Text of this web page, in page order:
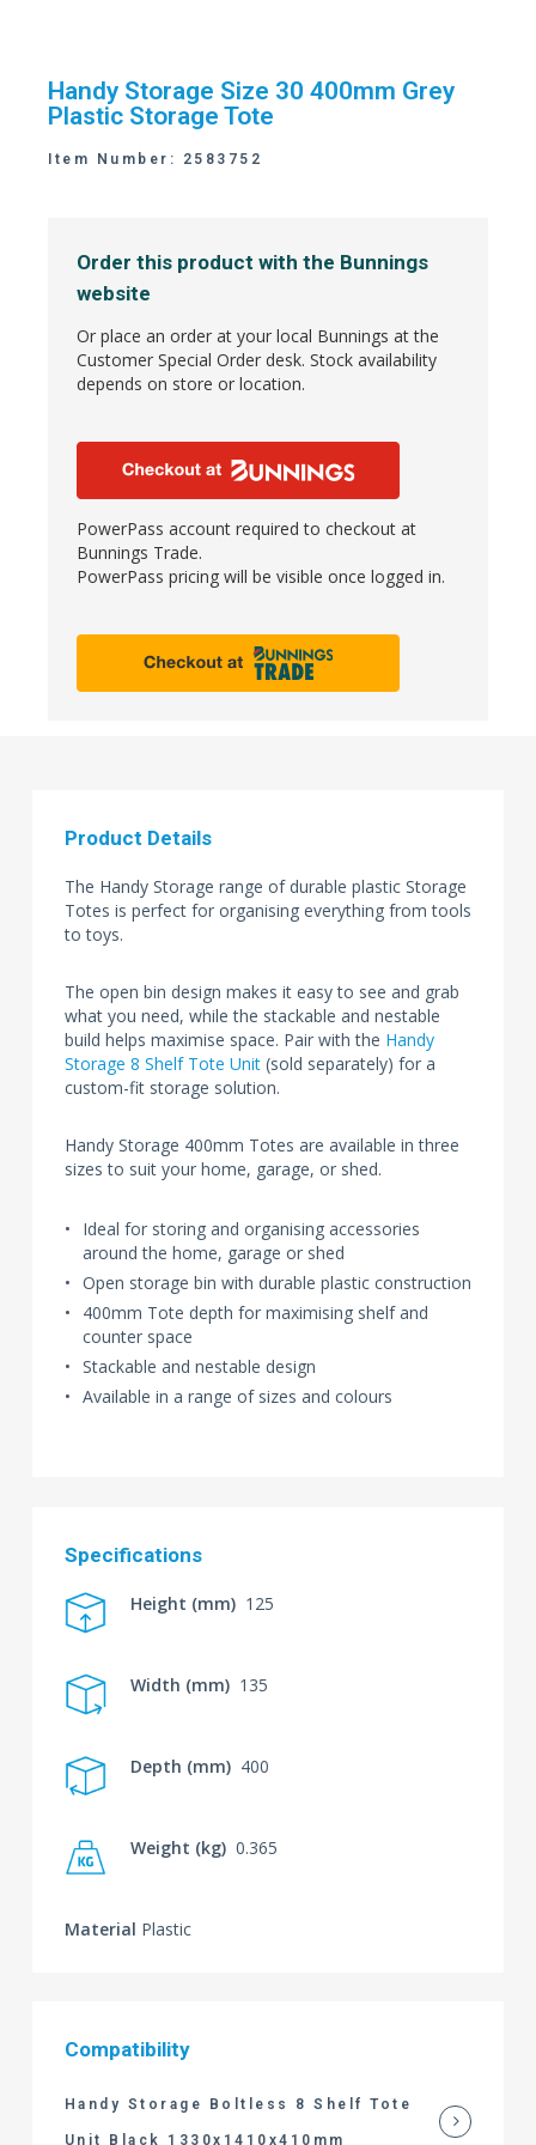
Handy Storage Size 30 400mm Grey
Plastic Storage Tote
Item Number: 2583752
Order this product with the Bunnings
website
Or place an order at your local Bunnings at the
Customer Special Order desk. Stock availability
depends on store or location.
PowerPass account required to checkout at
Bunnings Trade.
PowerPass pricing will be visible once logged in.
Product Details
The Handy Storage range of durable plastic Storage
Totes is perfect for organising everything from tools
to toys.
The open bin design makes it easy to see and grab
what you need, while the stackable and nestable
build helps maximise space. Pair with the Handy
Storage 8 Shelf Tote Unit(sold separately) for a
custom-fit storage solution.
Handy Storage 400mm Totes are available in three
sizes to suit your home, garage, or shed.
Ideal for storing and organising accessories
around the home, garage or shed
Open storage bin with durable plastic construction
400mm Tote depth for maximising shelf and
counter space
Stackable and nestable design
Available in a range of sizes and colours
Specifications
Height (mm)125
Width (mm)135
Depth (mm)400
Weight (kg)0.365
Material Plastic
Compatibility
Handy Storage Boltless 8 Shelf Tote
Unit Black 1330x1410x410mm